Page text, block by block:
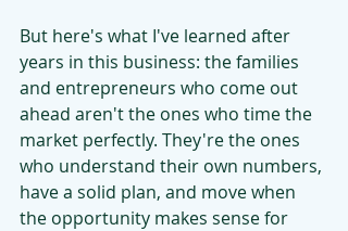
But here's what I've learned after
years in this business: the families
and entrepreneurs who come out
ahead aren't the ones who time the
market perfectly. They're the ones
who understand their own numbers,
have a solid plan, and move when
the opportunity makes sense for